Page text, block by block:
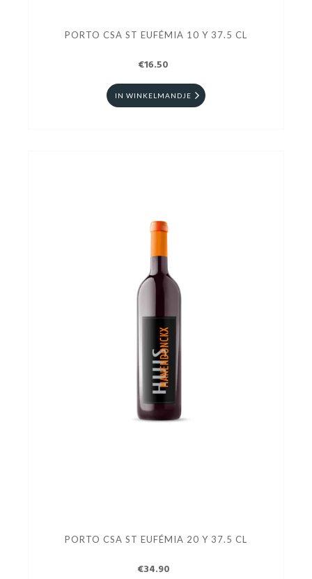
PORTO CSA ST EUFÉMIA 10 Y 37.5 CL
€16.50
IN WINKELMANDJE
PORTO CSA ST EUFÉMIA 20 Y 37.5 CL
€34.90